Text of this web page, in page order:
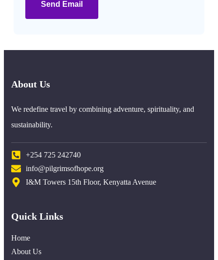
Send Email
About Us
We redefine travel by combining adventure, spirituality, and
sustainability.
+254 725 242740
info@pilgrimsofhope.org
I&M Towers 15th Floor, Kenyatta Avenue
Quick Links
Home
About Us